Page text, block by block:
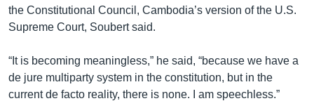
the Constitutional Council, Cambodia’s version of the U.S.
Supreme Court, Soubert said.
“It is becoming meaningless,” he said, “because we have a
de jure multiparty system in the constitution, but in the
current de facto reality, there is none. I am speechless.”